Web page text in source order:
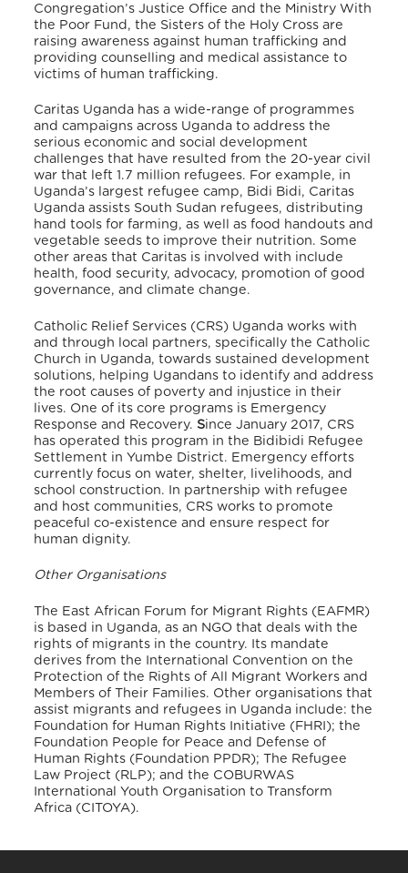
Congregation’s Justice Office and the Ministry With
the Poor Fund, the Sisters of the Holy Cross are
raising awareness against human trafficking and
providing counselling and medical assistance to
victims of human trafficking.
Caritas Uganda has a wide-range of programmes
and campaigns across Uganda to address the
serious economic and social development
challenges that have resulted from the 20-year civil
war that left 1.7 million refugees. For example, in
Uganda’s largest refugee camp, Bidi Bidi, Caritas
Uganda assists South Sudan refugees, distributing
hand tools for farming, as well as food handouts and
vegetable seeds to improve their nutrition. Some
other areas that Caritas is involved with include
health, food security, advocacy, promotion of good
governance, and climate change.
Catholic Relief Services (CRS) Uganda works with
and through local partners, specifically the Catholic
Church in Uganda, towards sustained development
solutions, helping Ugandans to identify and address
the root causes of poverty and injustice in their
lives. One of its core programs is Emergency
Response and Recovery. Since January 2017, CRS
has operated this program in the Bidibidi Refugee
Settlement in Yumbe District. Emergency efforts
currently focus on water, shelter, livelihoods, and
school construction. In partnership with refugee
and host communities, CRS works to promote
peaceful co-existence and ensure respect for
human dignity.
Other Organisations
The East African Forum for Migrant Rights (EAFMR)
is based in Uganda, as an NGO that deals with the
rights of migrants in the country. Its mandate
derives from the International Convention on the
Protection of the Rights of All Migrant Workers and
Members of Their Families. Other organisations that
assist migrants and refugees in Uganda include: the
Foundation for Human Rights Initiative (FHRI); the
Foundation People for Peace and Defense of
Human Rights (Foundation PPDR); The Refugee
Law Project (RLP); and the COBURWAS
International Youth Organisation to Transform
Africa (CITOYA).